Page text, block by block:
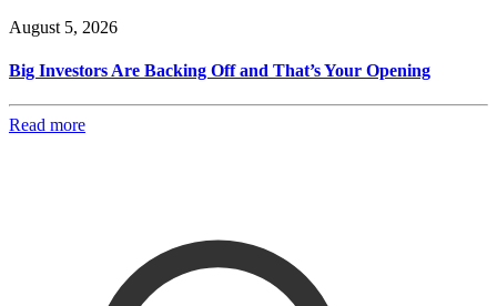
August 5, 2026
Big Investors Are Backing Off and That’s Your Opening
Read more